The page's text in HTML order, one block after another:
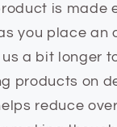
is made
you place an
a bit longer
products on
reduce